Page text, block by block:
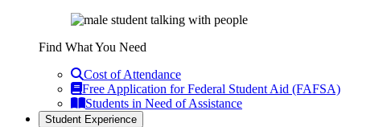
Find What You Need
Cost of Attendance
Free Application for Federal Student Aid (FAFSA)
Students in Need of Assistance
Student Experience